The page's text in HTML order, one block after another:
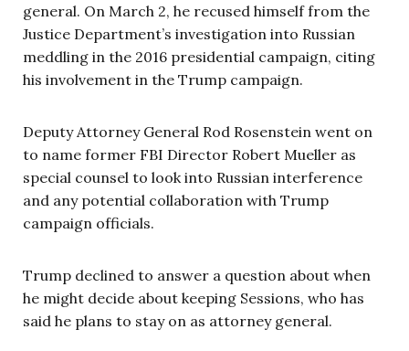
general. On March 2, he recused himself from the
Justice Department’s investigation into Russian
meddling in the 2016 presidential campaign, citing
his involvement in the Trump campaign.
Deputy Attorney General Rod Rosenstein went on
to name former FBI Director Robert Mueller as
special counsel to look into Russian interference
and any potential collaboration with Trump
campaign officials.
Trump declined to answer a question about when
he might decide about keeping Sessions, who has
said he plans to stay on as attorney general.